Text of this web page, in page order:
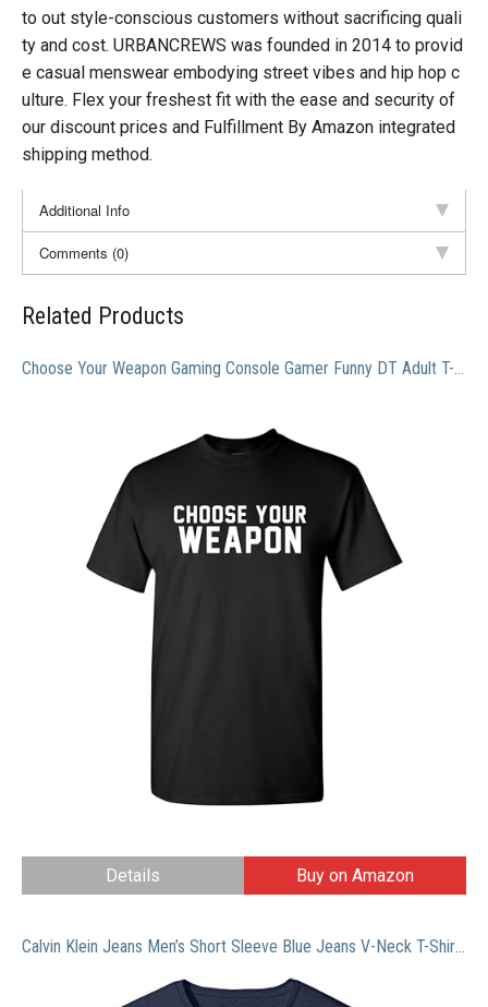
to out style-conscious customers without sacrificing quali
ty and cost. URBANCREWS was founded in 2014 to provid
e casual menswear embodying street vibes and hip hop c
ulture. Flex your freshest fit with the ease and security of
our discount prices and Fulfillment By Amazon integrated
shipping method.
Additional Info
Comments (0)
Related Products
Choose Your Weapon Gaming Console Gamer Funny DT Adult T-Shirt Tee (X Large, Black)
Details Buy on Amazon
Calvin Klein Jeans Men’s Short Sleeve Blue Jeans V-Neck T-Shirt, Mood Indigo, LARGE